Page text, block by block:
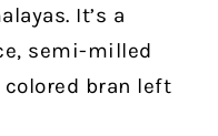
It’s a
semi-milled
bran left